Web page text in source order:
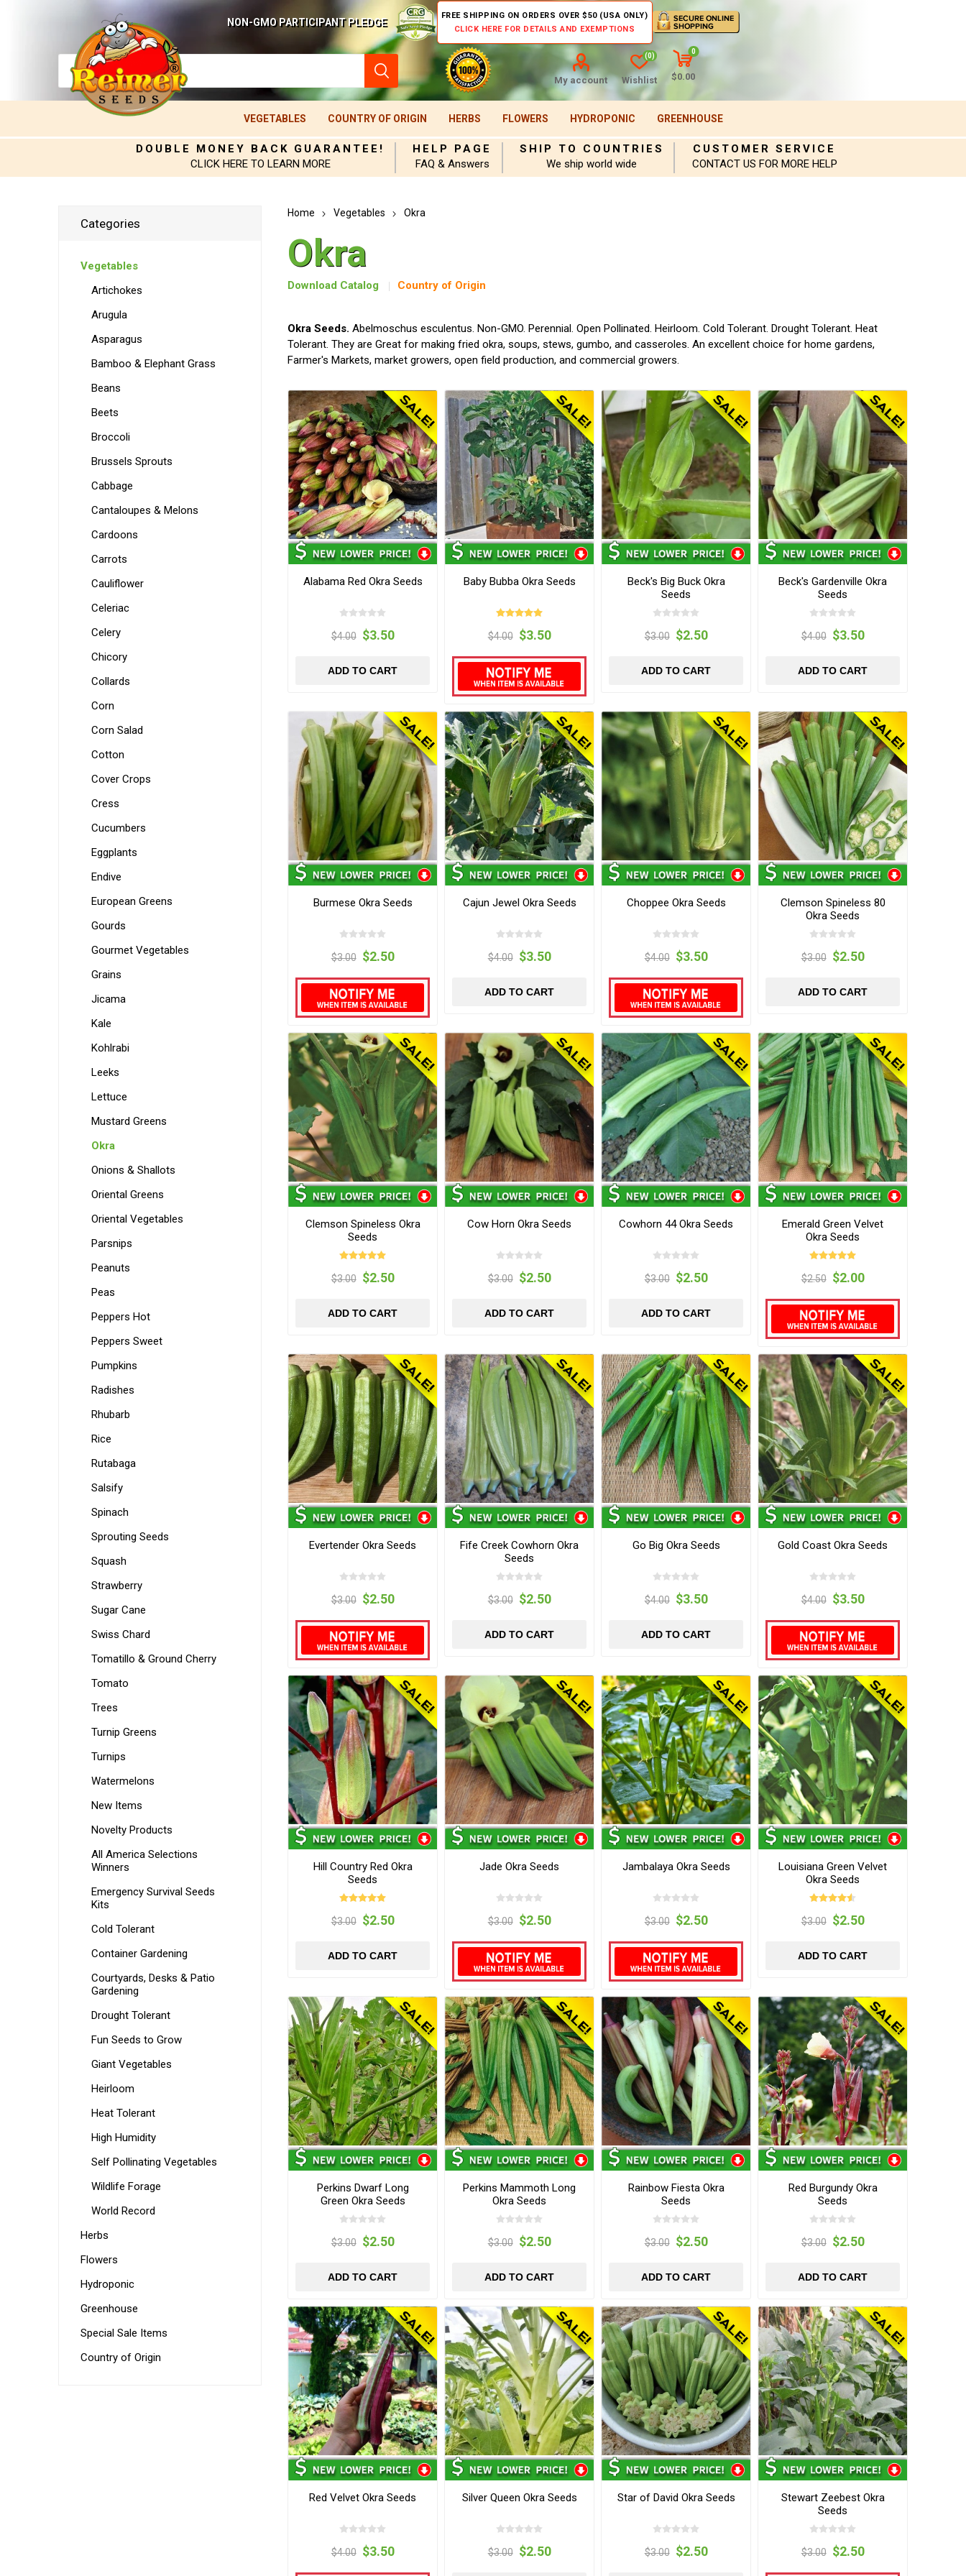
NON-GMO PARTICIPANT PLEDGE
FREE SHIPPING ON ORDERS OVER $50 (USA ONLY)
CLICK HERE FOR DETAILS AND EXEMPTIONS
My account Wishlist
(0)
0
$0.00
VEGETABLES COUNTRY OF ORIGIN HERBS FLOWERS HYDROPONIC GREENHOUSE
DOUBLE MONEY BACK GUARANTEE!
CLICK HERE TO LEARN MORE
HELP PAGE
FAQ & Answers
SHIP TO COUNTRIES
We ship world wide
CUSTOMER SERVICE
CONTACT US FOR MORE HELP
Home Vegetables Okra
Okra
Download Catalog Country of Origin
Okra Seeds. Abelmoschus esculentus. Non-GMO. Perennial. Open Pollinated. Heirloom. Cold Tolerant. Drought Tolerant. Heat
Tolerant. They are Great for making fried okra, soups, stews, gumbo, and casseroles. An excellent choice for home gardens,
Farmer's Markets, market growers, open field production, and commercial growers.
Alabama Red Okra Seeds
$4.00 $3.50
ADD TO CART
Baby Bubba Okra Seeds
$4.00 $3.50
Beck's Big Buck Okra
Seeds
$3.00 $2.50
ADD TO CART
Beck's Gardenville Okra
Seeds
$4.00 $3.50
ADD TO CART
Burmese Okra Seeds
$3.00 $2.50
Cajun Jewel Okra Seeds
$4.00 $3.50
ADD TO CART
Choppee Okra Seeds
$4.00 $3.50
Clemson Spineless 80
Okra Seeds
$3.00 $2.50
ADD TO CART
Clemson Spineless Okra
Seeds
$3.00 $2.50
ADD TO CART
Cow Horn Okra Seeds
$3.00 $2.50
ADD TO CART
Cowhorn 44 Okra Seeds
$3.00 $2.50
ADD TO CART
Emerald Green Velvet
Okra Seeds
$2.50 $2.00
Evertender Okra Seeds
$3.00 $2.50
Fife Creek Cowhorn Okra
Seeds
$3.00 $2.50
ADD TO CART
Go Big Okra Seeds
$4.00 $3.50
ADD TO CART
Gold Coast Okra Seeds
$4.00 $3.50
Hill Country Red Okra
Seeds
$3.00 $2.50
ADD TO CART
Jade Okra Seeds
$3.00 $2.50
Jambalaya Okra Seeds
$3.00 $2.50
Louisiana Green Velvet
Okra Seeds
$3.00 $2.50
ADD TO CART
Perkins Dwarf Long
Green Okra Seeds
$3.00 $2.50
ADD TO CART
Perkins Mammoth Long
Okra Seeds
$3.00 $2.50
ADD TO CART
Rainbow Fiesta Okra
Seeds
$3.00 $2.50
ADD TO CART
Red Burgundy Okra
Seeds
$3.00 $2.50
ADD TO CART
Red Velvet Okra Seeds
$4.00 $3.50
Silver Queen Okra Seeds
$3.00 $2.50
Star of David Okra Seeds
$3.00 $2.50
Stewart Zeebest Okra
Seeds
$3.00 $2.50
Categories
Vegetables
Artichokes
Arugula
Asparagus
Bamboo & Elephant Grass
Beans
Beets
Broccoli
Brussels Sprouts
Cabbage
Cantaloupes & Melons
Cardoons
Carrots
Cauliflower
Celeriac
Celery
Chicory
Collards
Corn
Corn Salad
Cotton
Cover Crops
Cress
Cucumbers
Eggplants
Endive
European Greens
Gourds
Gourmet Vegetables
Grains
Jicama
Kale
Kohlrabi
Leeks
Lettuce
Mustard Greens
Okra
Onions & Shallots
Oriental Greens
Oriental Vegetables
Parsnips
Peanuts
Peas
Peppers Hot
Peppers Sweet
Pumpkins
Radishes
Rhubarb
Rice
Rutabaga
Salsify
Spinach
Sprouting Seeds
Squash
Strawberry
Sugar Cane
Swiss Chard
Tomatillo & Ground Cherry
Tomato
Trees
Turnip Greens
Turnips
Watermelons
New Items
Novelty Products
All America Selections
Winners
Emergency Survival Seeds
Kits
Cold Tolerant
Container Gardening
Courtyards, Desks & Patio
Gardening
Drought Tolerant
Fun Seeds to Grow
Giant Vegetables
Heirloom
Heat Tolerant
High Humidity
Self Pollinating Vegetables
Wildlife Forage
World Record
Herbs
Flowers
Hydroponic
Greenhouse
Special Sale Items
Country of Origin